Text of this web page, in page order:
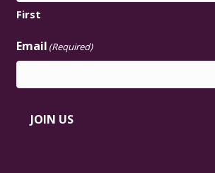
First
Email (Required)
JOIN US